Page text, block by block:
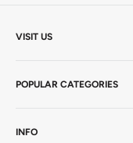
VISIT US
20 Viewtech Place
POPULAR CATEGORIES
Hardcopy Books
INFO